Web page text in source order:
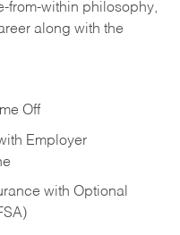
from-within philosophy,
along with the
Off
Employer
with Optional